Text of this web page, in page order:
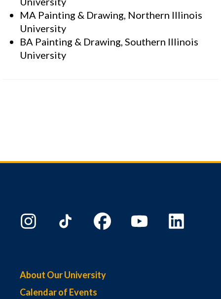
MA Painting & Drawing, Northern Illinois
University
BA Painting & Drawing, Southern Illinois
University
About Our University
Calendar of Events